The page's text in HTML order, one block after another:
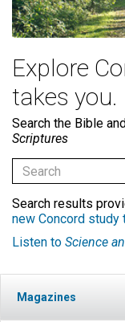
Explore
takes you.
Search the Bible and
Scriptures
Search results
new Concord study
Listen to Science
Magazines